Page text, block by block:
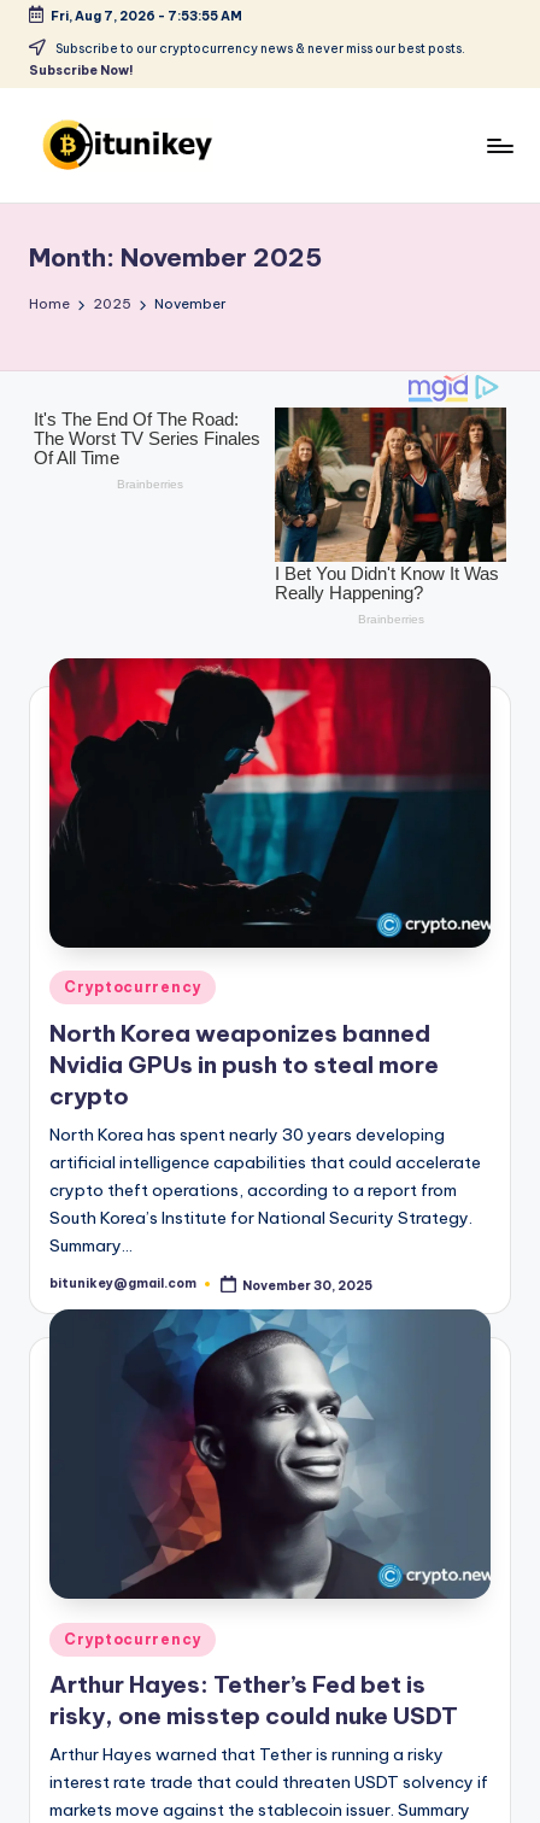
Skip
Fri, Aug 7, 2026 - 7:53:56 AM
Subscribe to our cryptocurrency news & never miss our best posts.
Subscribe Now!
u
ni
y
-
t
o
c
u
rr
c
y
L
a
t
e
s
t
e
w
a
t
e
s
Month: November 2025
Home 2025 November
Posted
in
Cryptocurrency
North Korea weaponizes banned
Nvidia GPUs in push to steal more
crypto
North Korea has spent nearly 30 years developing
artificial intelligence capabilities that could accelerate
crypto theft operations, according to a report from
South Korea’s Institute for National Security Strategy.
Summary…
Posted
bitunikey@gmail.com November 30, 2025
Posted
in
Cryptocurrency
Arthur Hayes: Tether’s Fed bet is
risky, one misstep could nuke USDT
Arthur Hayes warned that Tether is running a risky
interest rate trade that could threaten USDT solvency if
markets move against the stablecoin issuer. Summary